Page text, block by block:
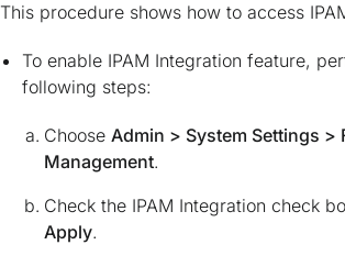
This procedure shows how to access
To enable IPAM Integration feature,
following steps:
Choose Admin > System Settings >
Management.
Check the IPAM Integration check
Apply.